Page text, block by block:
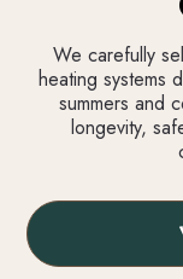
We carefully
heating systems
summers and
longevity,